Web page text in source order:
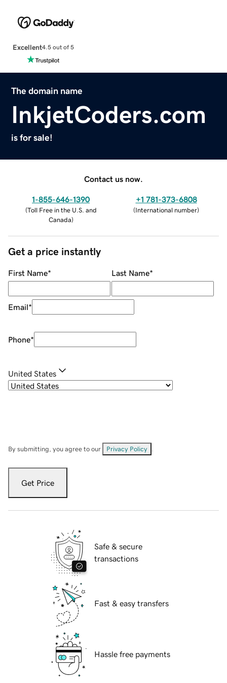
Excellent4.5 out of 5
The domain name
InkjetCoders.com
is for sale!
Contact us now.
1-855-646-1390
(Toll Free in the U.S. and
Canada)
+1 781-373-6808
(International number)
Get a price instantly
First Name* Last Name*
Email*
Phone*
United States
By submitting, you agree to our Privacy Policy
Get Price
Safe & secure
transactions
Fast & easy transfers
Hassle free payments